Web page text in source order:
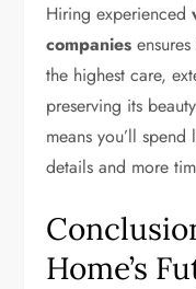
Hiring experienced
companies
the highest care,
preserving its
means you’ll
details and more
Home’s